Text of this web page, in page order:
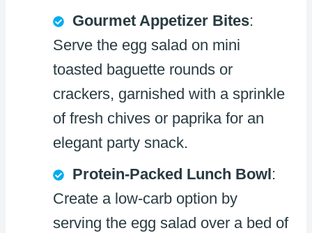
Gourmet Appetizer Bites:
Serve the egg salad on mini
toasted baguette rounds or
crackers, garnished with a sprinkle
of fresh chives or paprika for an
elegant party snack.
Protein-Packed Lunch Bowl:
Create a low-carb option by
serving the egg salad over a bed of